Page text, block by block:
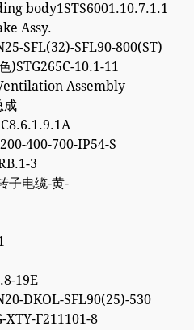
body1STS6001.10.7.1.1
Assy.
SFL(32)-SFL90-800(ST)
)STG265C-10.1-11
Assembly
成
400-700-IP54-S
3
子电缆-黄-
19E
DKOL-SFL90(25)-530
XTY-F211101-8